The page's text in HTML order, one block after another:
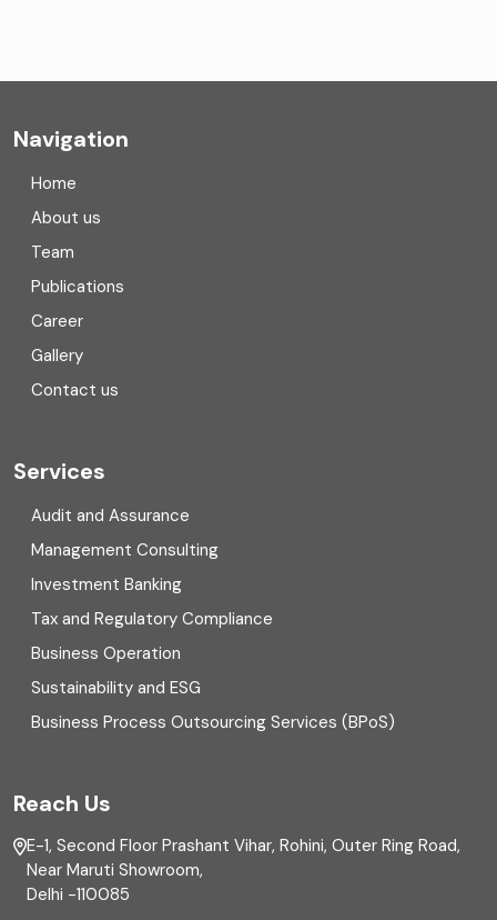
Compliance
Consulting
Corporate Finance
COVID
Cyber security
Digital Transformation
Direct tax
Enterprise Risk Management (ERM)
Equity Capital Market
External audit
Finance
Financial reporting
Navigation
Home
About us
Team
Publications
Career
Gallery
Contact us
Services
Audit and Assurance
Management Consulting
Investment Banking
Tax and Regulatory Compliance
Business Operation
Sustainability and ESG
Business Process Outsourcing Services (BPoS)
Reach Us
E-1, Second Floor Prashant Vihar, Rohini, Outer Ring Road,
Near Maruti Showroom,
Delhi -110085